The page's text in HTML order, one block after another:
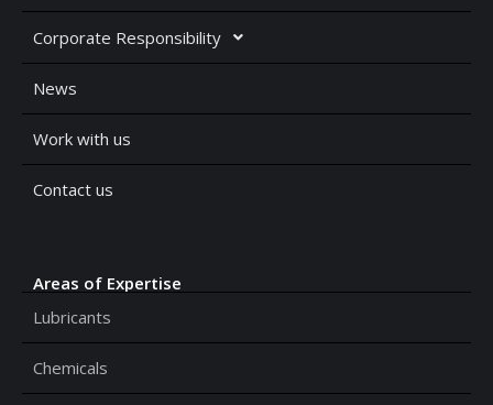
Corporate Responsibility
News
Work with us
Contact us
Areas of Expertise
Lubricants
Chemicals